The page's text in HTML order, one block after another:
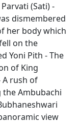
(Sati) -
dismembered
her body which
on the
Yoni Pith - The
of King
A rush of
Ambubachi
view